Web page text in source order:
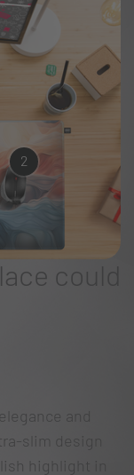
2
could
and
slim design
highlight in